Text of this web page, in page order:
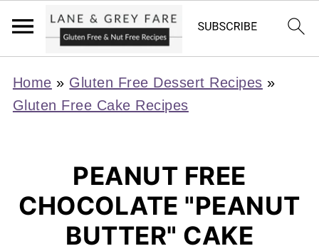
Home » Gluten Free Dessert Recipes »
Gluten Free Cake Recipes
PEANUT FREE
CHOCOLATE "PEANUT
BUTTER" CAKE